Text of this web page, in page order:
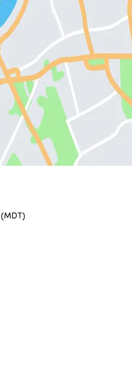
(MDT )